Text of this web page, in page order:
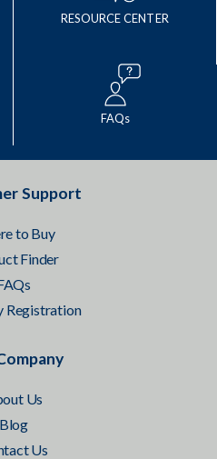
RESOURCE CENTER
FAQs
Support
to Buy
Finder
Registration
Us
Blog
Us